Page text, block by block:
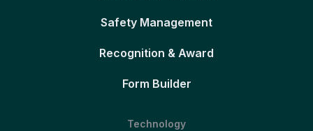
Safety Management
Recognition & Award
Form Builder
Technology